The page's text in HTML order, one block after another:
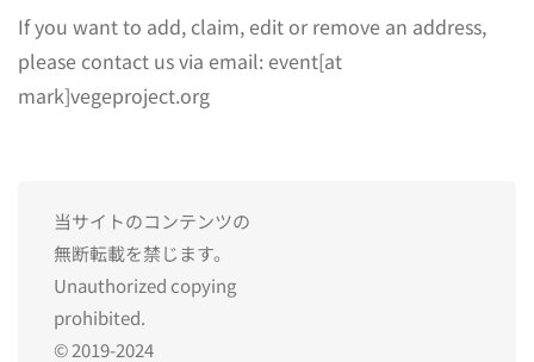
If you want to add, claim, edit or remove an address,
please contact us via email: event[at
mark]vegeproject.org
当サイトのコンテンツの
無断転載を禁じます。
Unauthorized copying
prohibited.
© 2019-2024